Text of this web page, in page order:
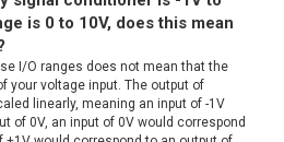
is 0 to 10V, does this mean
I/O ranges does not mean that the
your voltage input. The output of
linearly, meaning an input of -1V
of 0V, an input of 0V would correspond